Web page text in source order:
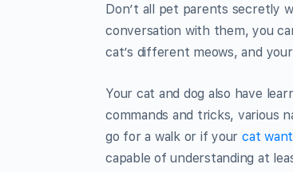
Don’t all pet parents secretly
conversation with them, you
cat’s different meows, and
Your cat and dog also have
commands and tricks, various
go for a walk or if your cat
capable of understanding at